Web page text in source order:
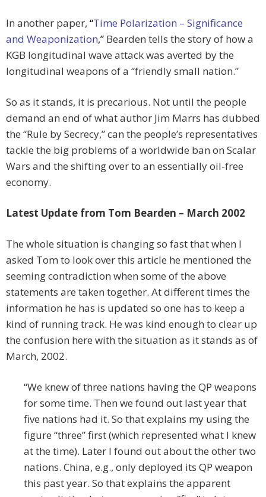
In another paper, “Time Polarization – Significance
and Weaponization,” Bearden tells the story of how a
KGB longitudinal wave attack was averted by the
longitudinal weapons of a “friendly small nation.”
So as it stands, it is precarious. Not until the people
demand an end of what author Jim Marrs has dubbed
the “Rule by Secrecy,” can the people’s representatives
tackle the big problems of a worldwide ban on Scalar
Wars and the shifting over to an essentially oil-free
economy.
Latest Update from Tom Bearden – March 2002
The whole situation is changing so fast that when I
asked Tom to look over this article he mentioned the
seeming contradiction when some of the above
statements are taken together. At different times the
information he has is updated so one has to keep a
kind of running track. He was kind enough to clear up
the confusion here with the situation as it stands as of
March, 2002.
“We knew of three nations having the QP weapons
for some time. Then we found out last year that
five nations had it. So that explains my using the
figure “three” first (which represented what I knew
at the time). Later I found out about the other two
nations. China, e.g., only deployed its QP weapon
this past year. So that explains the apparent